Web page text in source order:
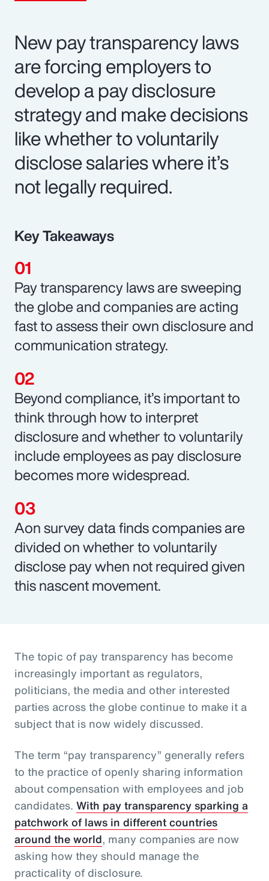
New pay transparency laws
are forcing employers to
develop a pay disclosure
strategy and make decisions
like whether to voluntarily
disclose salaries where it’s
not legally required.
Key Takeaways
Pay transparency laws are sweeping
the globe and companies are acting
fast to assess their own disclosure and
communication strategy.
Beyond compliance, it’s important to
think through how to interpret
disclosure and whether to voluntarily
include employees as pay disclosure
becomes more widespread.
Aon survey data finds companies are
divided on whether to voluntarily
disclose pay when not required given
this nascent movement.
The topic of pay transparency has become
increasingly important as regulators,
politicians, the media and other interested
parties across the globe continue to make it a
subject that is now widely discussed.
The term “pay transparency” generally refers
to the practice of openly sharing information
about compensation with employees and job
candidates. With pay transparency sparking a
patchwork of laws in different countries
around the world, many companies are now
asking how they should manage the
practicality of disclosure.